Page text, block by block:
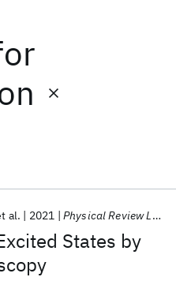
States by
al. 2021 Physical Review Letters
End